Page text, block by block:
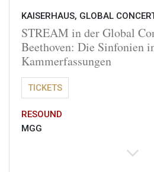
KAISERHAUS, GLOBAL
STREAM in der Global
Beethoven: Die Sinfonien
Kammerfassungen
TICKETS
RESOUND
MGG